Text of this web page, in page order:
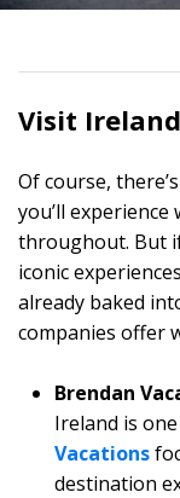
Visit
Of course,
you’ll
throughout. But
iconic
already baked
companies offer
Brendan
Ireland is
Vacations
destination